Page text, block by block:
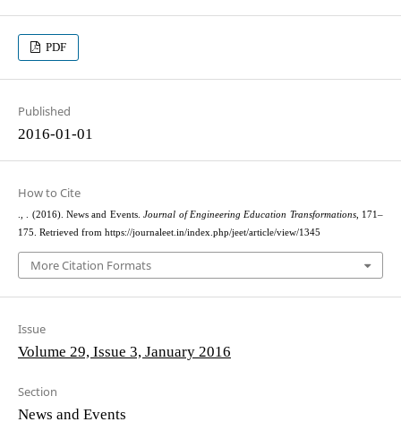
PDF
Published
2016-01-01
How to Cite
., . (2016). News and Events.Journal of Engineering Education Transformations, 171–
175. Retrieved from https://journaleet.in/index.php/jeet/article/view/1345
More Citation Formats
Issue
Volume 29, Issue 3, January 2016
Section
News and Events